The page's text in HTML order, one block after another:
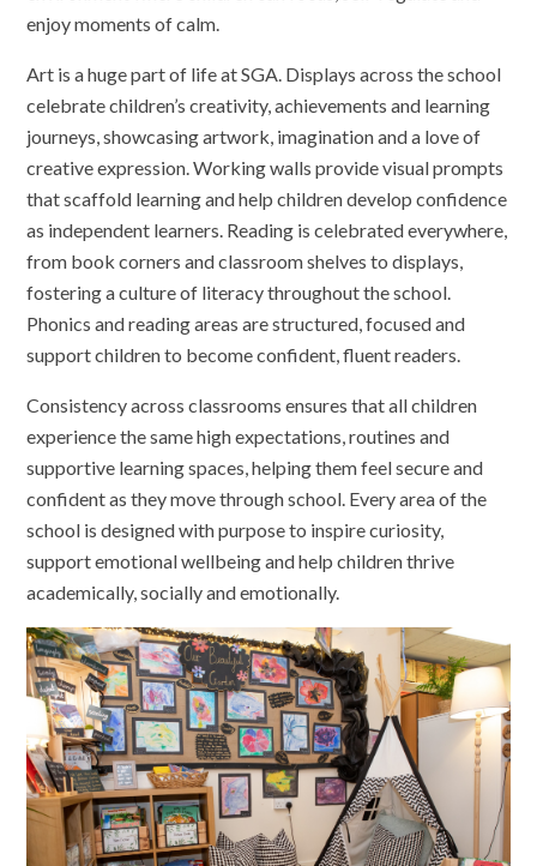
enjoy moments of calm.
Art is a huge part of life at SGA. Displays across the school
celebrate children’s creativity, achievements and learning
journeys, showcasing artwork, imagination and a love of
creative expression. Working walls provide visual prompts
that scaffold learning and help children develop confidence
as independent learners. Reading is celebrated everywhere,
from book corners and classroom shelves to displays,
fostering a culture of literacy throughout the school.
Phonics and reading areas are structured, focused and
support children to become confident, fluent readers.
Consistency across classrooms ensures that all children
experience the same high expectations, routines and
supportive learning spaces, helping them feel secure and
confident as they move through school. Every area of the
school is designed with purpose to inspire curiosity,
support emotional wellbeing and help children thrive
academically, socially and emotionally.